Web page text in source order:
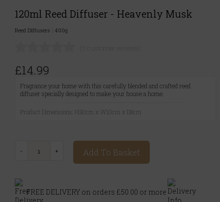
120ml Reed Diffuser - Heavenly Musk
Reed Diffusers 400g
£14.99
Fragrance your home with this carefully blended and crafted reed
diffuser specially designed to make your house a home.
Product Dimensions: H30cm x W10cm x D8cm
Add To Basket
FREE DELIVERY on orders £50.00 or more